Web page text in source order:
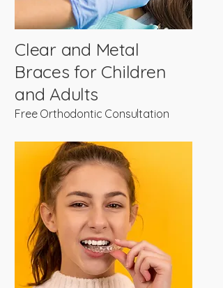
Clear and Metal
Braces for Children
and Adults
Free Orthodontic Consultation